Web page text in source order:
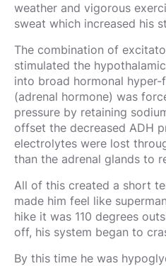
weather and vigorous
sweat which increased his
The combination of
stimulated the
into broad hormonal
(adrenal hormone) was
pressure by retaining
offset the decreased ADH
electrolytes were lost
than the adrenal glands to
All of this created a short
made him feel like
hike it was 110 degrees
off, his system began to
By this time he was